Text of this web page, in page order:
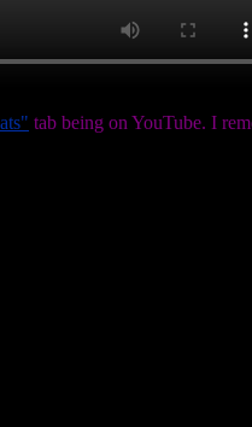
tab being on YouTube. I